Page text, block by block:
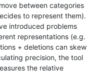
between categories
to represent them).
introduced problems
representations (e.g.
+ deletions can skew
precision, the tool
the relative